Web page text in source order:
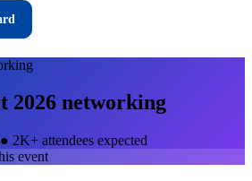
2026 networking
● 2K+ attendees expected
event